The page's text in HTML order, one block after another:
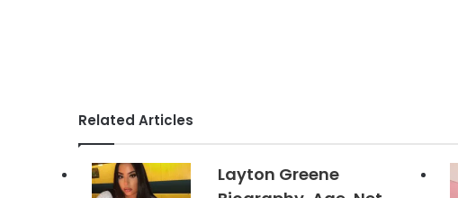
Related Articles
Layton Greene